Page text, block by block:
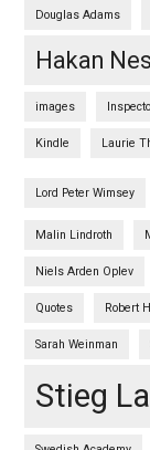
Douglas Adams
Hakan
images
Kindle Laurie
Lord Peter Wimsey
Malin Lindroth
Niels Arden Oplev
Quotes Robert
Sarah Weinman
Stieg